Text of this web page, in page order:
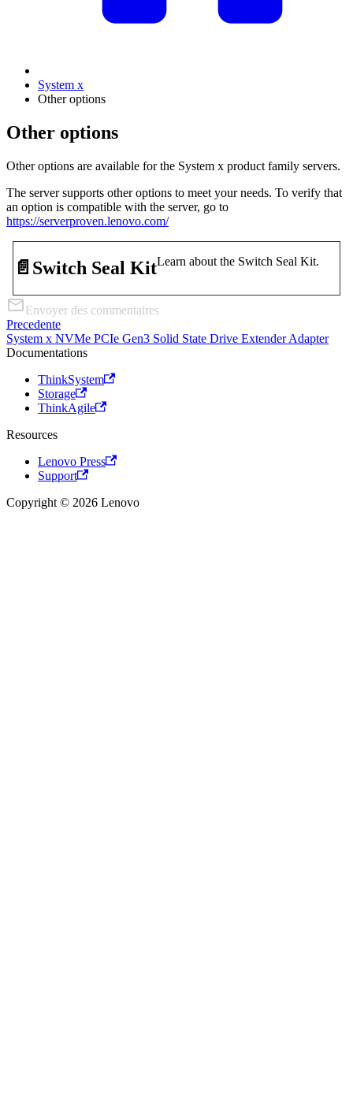
System x
Other options
Other options
Other options are available for the System x product family servers.
The server supports other options to meet your needs. To verify that
an option is compatible with the server, go to
https://serverproven.lenovo.com/
📄️ Switch Seal KitLearn about the Switch Seal Kit.
Envoyer des commentaires
Precedente
System x NVMe PCIe Gen3 Solid State Drive Extender Adapter
Documentations
ThinkSystem
Storage
ThinkAgile
Resources
Lenovo Press
Support
Copyright © 2026 Lenovo